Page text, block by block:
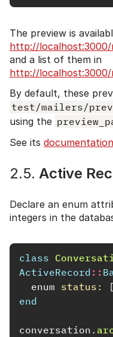
The preview is
http://
and a list of them in
http://localhost:3000/
By default, these
test/mailers/
using the
See its documentation
2.5. Active
Declare an enum
integers in the
class
ActiveRecord ::
enum status: [
end
conversation .